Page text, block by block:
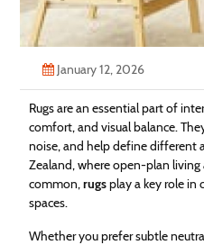
Contact
January 12, 2026
Rugs are an essential part of
comfort, and visual balance.
noise, and help define different
Zealand, where open-plan
common,rugsplay a key role
spaces.
Whether you prefer subtle